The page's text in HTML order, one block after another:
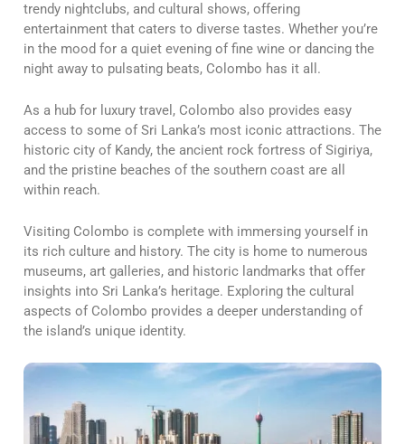
trendy nightclubs, and cultural shows, offering
entertainment that caters to diverse tastes. Whether you’re
in the mood for a quiet evening of fine wine or dancing the
night away to pulsating beats, Colombo has it all.
As a hub for luxury travel, Colombo also provides easy
access to some of Sri Lanka’s most iconic attractions. The
historic city of Kandy, the ancient rock fortress of Sigiriya,
and the pristine beaches of the southern coast are all
within reach.
Visiting Colombo is complete with immersing yourself in
its rich culture and history. The city is home to numerous
museums, art galleries, and historic landmarks that offer
insights into Sri Lanka’s heritage. Exploring the cultural
aspects of Colombo provides a deeper understanding of
the island’s unique identity.